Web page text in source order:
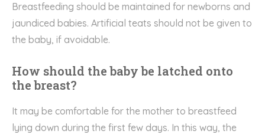
Breastfeeding should be maintained for newborns and
jaundiced babies. Artificial teats should not be given to
the baby, if avoidable.
How should the baby be latched onto
the breast?
It may be comfortable for the mother to breastfeed
lying down during the first few days. In this way, the